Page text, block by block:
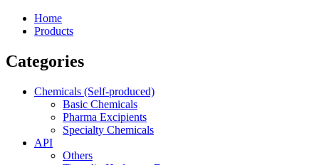
Home
Products
Categories
Chemicals (Self-produced)
Basic Chemicals
Pharma Excipients
Specialty Chemicals
API
Others